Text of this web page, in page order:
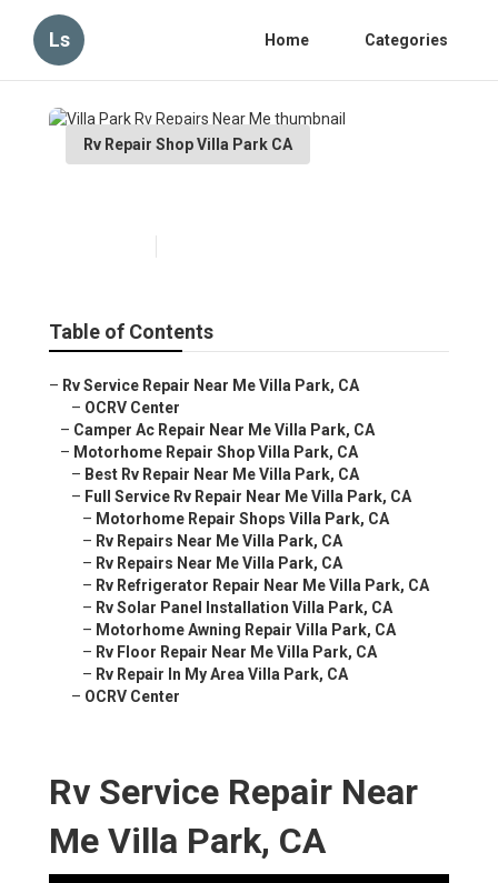
Ls Home Categories
Rv Repair Shop Villa Park CA
Table of Contents
– Rv Service Repair Near Me Villa Park, CA
– OCRV Center
– Camper Ac Repair Near Me Villa Park, CA
– Motorhome Repair Shop Villa Park, CA
– Best Rv Repair Near Me Villa Park, CA
– Full Service Rv Repair Near Me Villa Park, CA
– Motorhome Repair Shops Villa Park, CA
– Rv Repairs Near Me Villa Park, CA
– Rv Repairs Near Me Villa Park, CA
– Rv Refrigerator Repair Near Me Villa Park, CA
– Rv Solar Panel Installation Villa Park, CA
– Motorhome Awning Repair Villa Park, CA
– Rv Floor Repair Near Me Villa Park, CA
– Rv Repair In My Area Villa Park, CA
– OCRV Center
Rv Service Repair Near
Me Villa Park, CA